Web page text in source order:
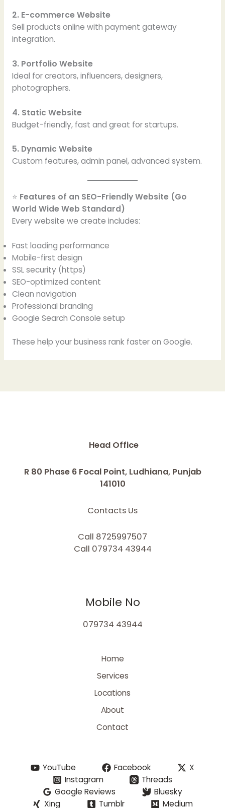
2. E-commerce Website
Sell products online with payment gateway
integration.
3. Portfolio Website
Ideal for creators, influencers, designers,
photographers.
4. Static Website
Budget-friendly, fast and great for startups.
5. Dynamic Website
Custom features, admin panel, advanced system.
⭐ Features of an SEO-Friendly Website (Go
World Wide Web Standard)
Every website we create includes:
Fast loading performance
Mobile-first design
SSL security (https)
SEO-optimized content
Clean navigation
Professional branding
Google Search Console setup
These help your business rank faster on Google.
Head Office
R 80 Phase 6 Focal Point, Ludhiana, Punjab
141010
Contacts Us
Call 8725997507
Call 079734 43944
Mobile No
079734 43944
Home
Services
Locations
About
Contact
YouTube Facebook
X
Instagram
Threads
Google Reviews
Bluesky
Xing
Tumblr Medium